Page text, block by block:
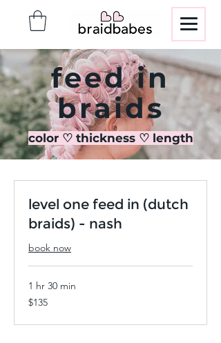
feed in
braids
color ♡ thickness ♡ length
level one feed in (dutch
braids) - nash
book now
1 hr 30 min
135
US
$135